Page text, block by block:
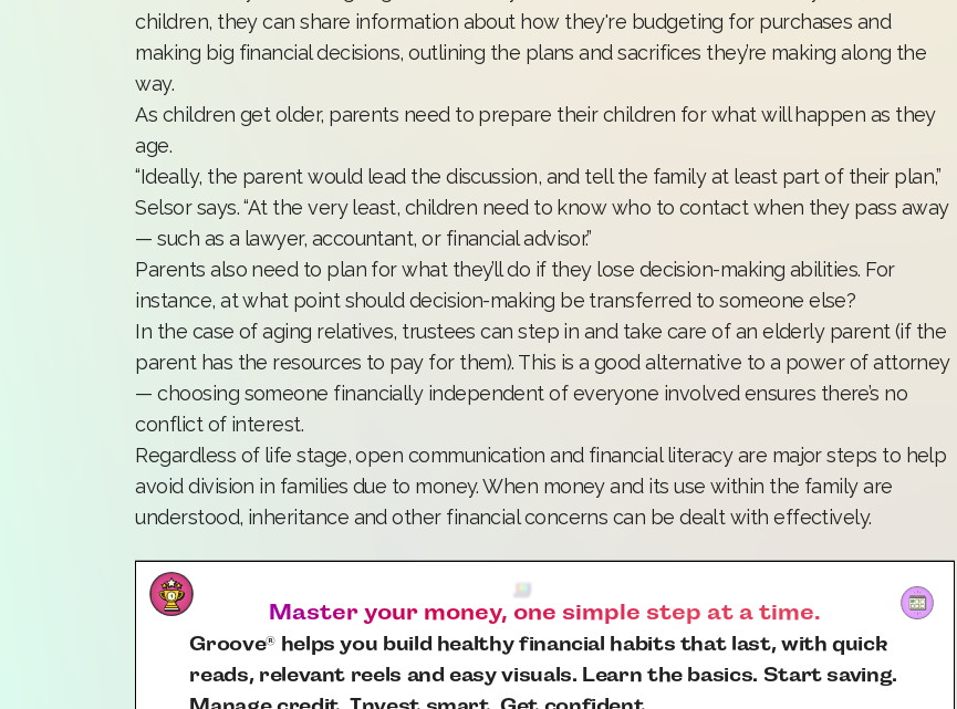
children, they can share information about how they're budgeting for purchases and
making big financial decisions, outlining the plans and sacrifices they’re making along the
way.
As children get older, parents need to prepare their children for what will happen as they
age.
“Ideally, the parent would lead the discussion, and tell the family at least part of their plan,”
Selsor says. “At the very least, children need to know who to contact when they pass away
— such as a lawyer, accountant, or financial advisor.”
Parents also need to plan for what they’ll do if they lose decision-making abilities. For
instance, at what point should decision-making be transferred to someone else?
In the case of aging relatives, trustees can step in and take care of an elderly parent (if the
parent has the resources to pay for them). This is a good alternative to a power of attorney
— choosing someone financially independent of everyone involved ensures there’s no
conflict of interest.
Regardless of life stage, open communication and financial literacy are major steps to help
avoid division in families due to money. When money and its use within the family are
understood, inheritance and other financial concerns can be dealt with effectively.
Master your money, one simple step at a time.
Groove®helps you build healthy financial habits that last, with quick
reads, relevant reels and easy visuals. Learn the basics. Start saving.